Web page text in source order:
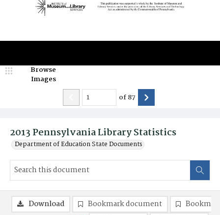
2013 Pennsylvania Library Statistics
Department of Education State Documents
Browse
Images
of87
Download Bookmark document